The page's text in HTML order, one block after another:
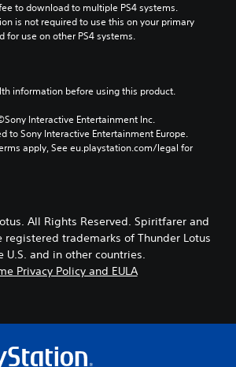
to download to multiple PS4 systems.
is not required to use this on your primary
for use on other PS4 systems.
information before using this product.
Interactive Entertainment Inc.
to Sony Interactive Entertainment Europe.
apply, See eu.playstation.com/legal for
All Rights Reserved. Spiritfarer and
registered trademarks of Thunder Lotus
U.S. and in other countries.
Privacy Policy and EULA